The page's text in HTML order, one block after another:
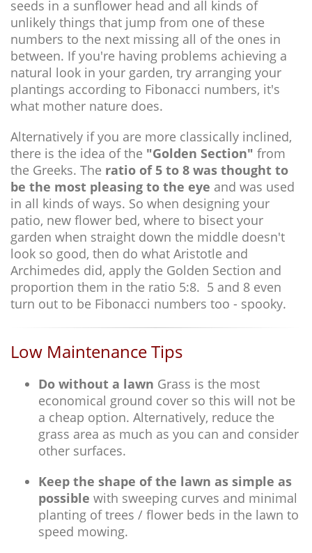
seeds in a sunflower head and all kinds of
unlikely things that jump from one of these
numbers to the next missing all of the ones in
between. If you're having problems achieving a
natural look in your garden, try arranging your
plantings according to Fibonacci numbers, it's
what mother nature does.
Alternatively if you are more classically inclined,
there is the idea of the "Golden Section" from
the Greeks. The ratio of 5 to 8 was thought to
be the most pleasing to the eye and was used
in all kinds of ways. So when designing your
patio, new flower bed, where to bisect your
garden when straight down the middle doesn't
look so good, then do what Aristotle and
Archimedes did, apply the Golden Section and
proportion them in the ratio 5:8. 5 and 8 even
turn out to be Fibonacci numbers too - spooky.
Low Maintenance Tips
Do without a lawn Grass is the most
economical ground cover so this will not be
a cheap option. Alternatively, reduce the
grass area as much as you can and consider
other surfaces.
Keep the shape of the lawn as simple as
possible with sweeping curves and minimal
planting of trees / flower beds in the lawn to
speed mowing.